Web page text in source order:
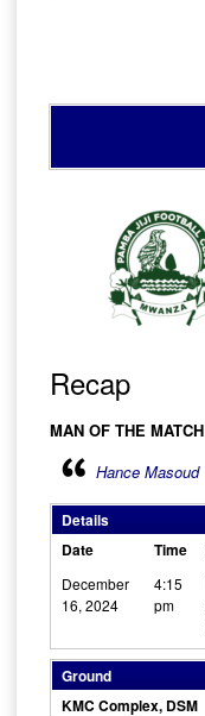
Recap
MAN OF THE MATCH
Hance Masoud
Details
Date
Time
December
16, 2024
4:15
pm
Ground
KMC Complex, DSM